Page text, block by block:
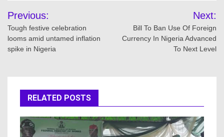
Post
navigation
Previous:
Tough festive celebration
looms amid untamed inflation
spike in Nigeria
Next:
Bill To Ban Use Of Foreign
Currency In Nigeria Advanced
To Next Level
RELATED POSTS